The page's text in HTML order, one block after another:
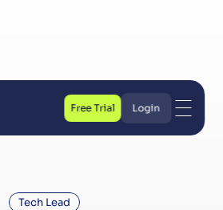
Tech Lead
Free Trial
Free Trial
Login
Login